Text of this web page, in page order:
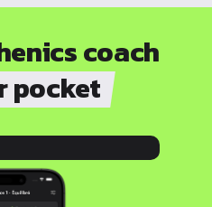
coach
pocket